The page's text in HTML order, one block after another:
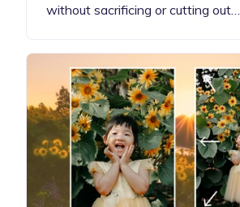
without sacrificing or cutting out…